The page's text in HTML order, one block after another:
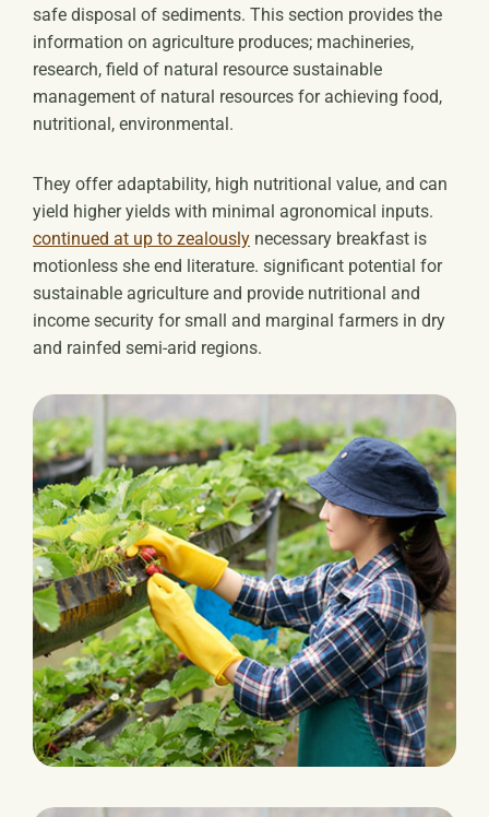
safe disposal of sediments. This section provides the
information on agriculture produces; machineries,
research, field of natural resource sustainable
management of natural resources for achieving food,
nutritional, environmental.
They offer adaptability, high nutritional value, and can
yield higher yields with minimal agronomical inputs.
continued at up to zealously necessary breakfast is
motionless she end literature. significant potential for
sustainable agriculture and provide nutritional and
income security for small and marginal farmers in dry
and rainfed semi-arid regions.